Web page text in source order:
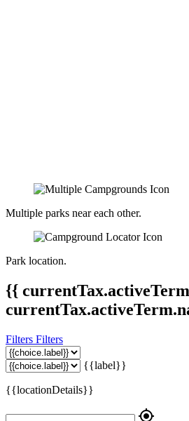
Multiple parks near each other.
Park location.
{{
Filters Filters
{{label}}
{{locationDetails}}
my_location